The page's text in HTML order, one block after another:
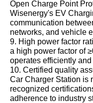
Open Charge Point
Wisenergy's EV
communication
networks, and vehicle
9. High power factor
a high power factor of
operates efficiently and
10. Certified quality
Car Charger Station is
recognized
adherence to industry